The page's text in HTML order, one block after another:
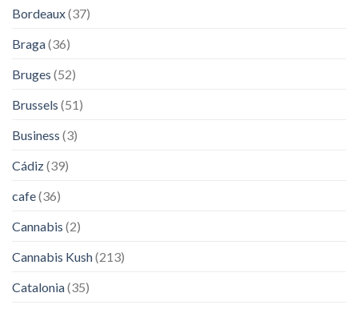
Bordeaux(37)
Braga(36)
Bruges (52)
Brussels (51)
Business (3)
Cádiz(39)
cafe(36)
Cannabis (2)
Cannabis Kush(213)
Catalonia(35)